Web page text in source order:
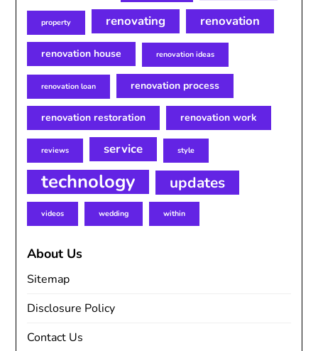
property renovating renovation
renovation house renovation ideas
renovation loan renovation process
renovation restoration renovation work
reviews service style
technology updates
videos wedding within
About Us
Sitemap
Disclosure Policy
Contact Us